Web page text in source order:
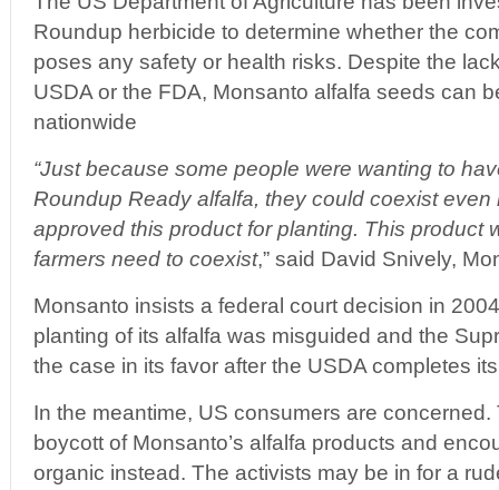
Roundup herbicide to determine whether the
poses any safety or health risks. Despite the
USDA or the FDA, Monsanto alfalfa seeds can
nationwide
“Just because some people were wanting to
Roundup Ready alfalfa, they could coexist even
approved this product for planting. This product
farmers need to coexist,” said David Snively,
Monsanto insists a federal court decision in
planting of its alfalfa was misguided and the
the case in its favor after the USDA completes
In the meantime, US consumers are
boycott of Monsanto’s alfalfa products and
organic instead. The activists may be in for a